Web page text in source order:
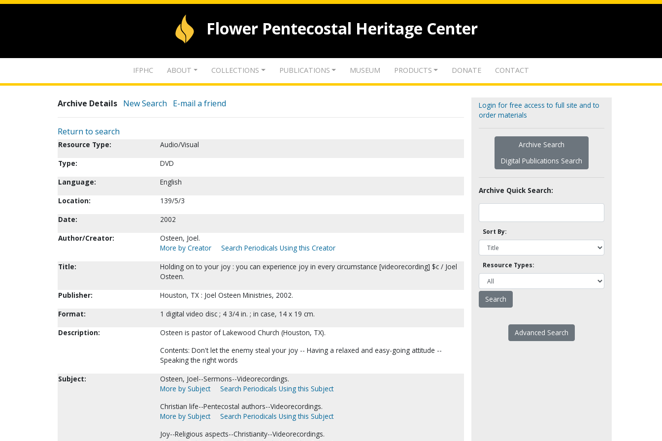
Flower Pentecostal Heritage Center
IFPHC ABOUT COLLECTIONS PUBLICATIONS MUSEUM PRODUCTS DONATE CONTACT
Archive Details New Search E-mail a friend
Return to search
Resource Type:
Audio/Visual
Type:
DVD
Language:
English
Location:
139/5/3
Date:
2002
Author/Creator:
Osteen, Joel.
More by Creator
Search Periodicals Using this Creator
Title:
Holding on to your joy : you can experience joy in every circumstance [videorecording] $c / Joel
Osteen.
Publisher:
Houston, TX : Joel Osteen Ministries, 2002.
Format:
1 digital video disc ; 4 3/4 in. ; in case, 14 x 19 cm.
Description:
Osteen is pastor of Lakewood Church (Houston, TX).
Contents: Don't let the enemy steal your joy -- Having a relaxed and easy-going attitude --
Speaking the right words
Subject:
Osteen, Joel--Sermons--Videorecordings.
More by Subject
Search Periodicals Using this Subject
Christian life--Pentecostal authors--Videorecordings.
More by Subject
Search Periodicals Using this Subject
Joy--Religious aspects--Christianity--Videorecordings.
Login for free access to full site and to
order materials
Archive Search
Digital Publications Search
Archive Quick Search:
Sort By:
Resource Types:
Advanced Search